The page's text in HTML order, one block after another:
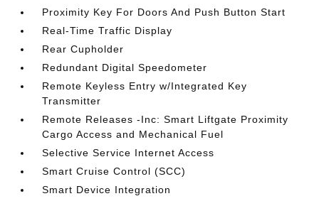
Proximity Key For Doors And Push Button Start
Real-Time Traffic Display
Rear Cupholder
Redundant Digital Speedometer
Remote Keyless Entry w/Integrated Key
Transmitter
Remote Releases -Inc: Smart Liftgate Proximity
Cargo Access and Mechanical Fuel
Selective Service Internet Access
Smart Cruise Control (SCC)
Smart Device Integration